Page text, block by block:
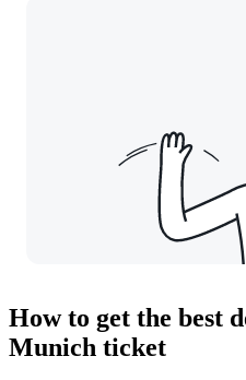
How to get the best
Munich ticket